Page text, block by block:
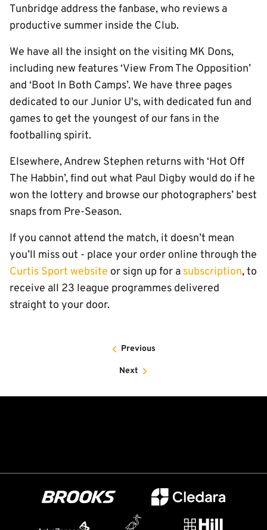
Tunbridge address the fanbase, who reviews a
productive summer inside the Club.
We have all the insight on the visiting MK Dons,
including new features ‘View From The Opposition’
and ‘Boot In Both Camps’. We have three pages
dedicated to our Junior U's, with dedicated fun and
games to get the youngest of our fans in the
footballing spirit.
Elsewhere, Andrew Stephen returns with ‘Hot Off
The Habbin’, find out what Paul Digby would do if he
won the lottery and browse our photographers’ best
snaps from Pre-Season.
If you cannot attend the match, it doesn’t mean
you’ll miss out - place your order online through the
Curtis Sport website or sign up for a subscription, to
receive all 23 league programmes delivered
straight to your door.
Previous
Next